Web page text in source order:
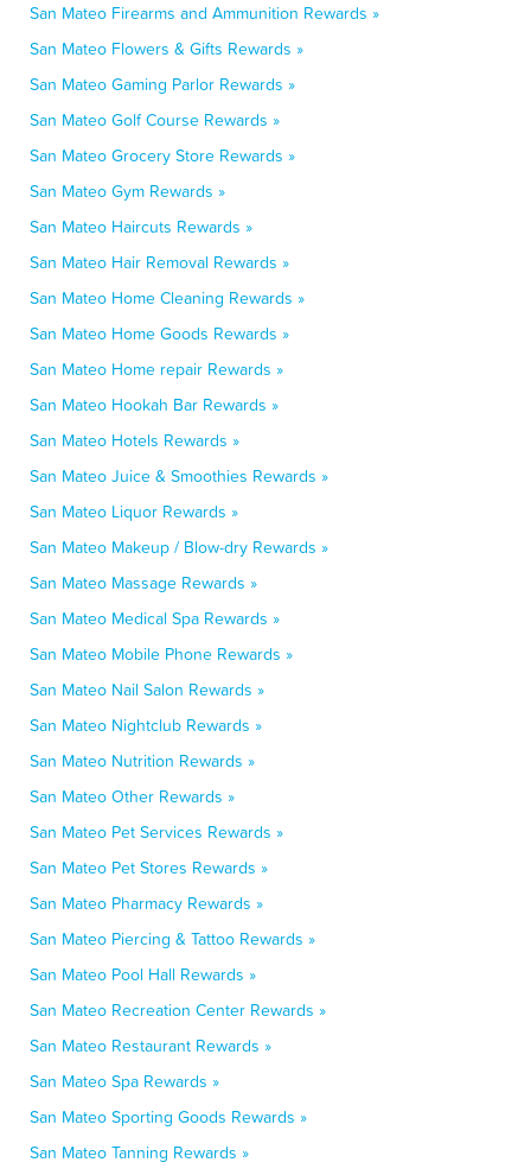
San Mateo Firearms and Ammunition Rewards »
San Mateo Flowers & Gifts Rewards »
San Mateo Gaming Parlor Rewards »
San Mateo Golf Course Rewards »
San Mateo Grocery Store Rewards »
San Mateo Gym Rewards »
San Mateo Haircuts Rewards »
San Mateo Hair Removal Rewards »
San Mateo Home Cleaning Rewards »
San Mateo Home Goods Rewards »
San Mateo Home repair Rewards »
San Mateo Hookah Bar Rewards »
San Mateo Hotels Rewards »
San Mateo Juice & Smoothies Rewards »
San Mateo Liquor Rewards »
San Mateo Makeup / Blow-dry Rewards »
San Mateo Massage Rewards »
San Mateo Medical Spa Rewards »
San Mateo Mobile Phone Rewards »
San Mateo Nail Salon Rewards »
San Mateo Nightclub Rewards »
San Mateo Nutrition Rewards »
San Mateo Other Rewards »
San Mateo Pet Services Rewards »
San Mateo Pet Stores Rewards »
San Mateo Pharmacy Rewards »
San Mateo Piercing & Tattoo Rewards »
San Mateo Pool Hall Rewards »
San Mateo Recreation Center Rewards »
San Mateo Restaurant Rewards »
San Mateo Spa Rewards »
San Mateo Sporting Goods Rewards »
San Mateo Tanning Rewards »